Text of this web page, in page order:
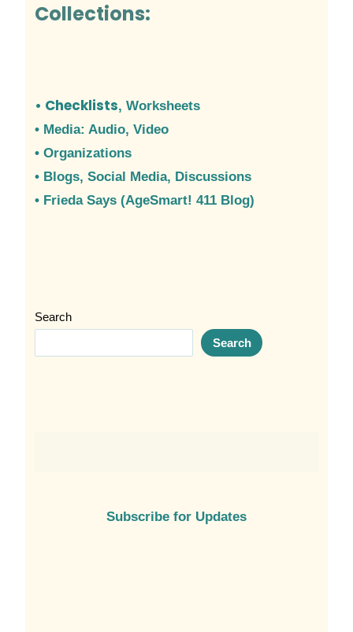
Collections:
• Checklists, Worksheets
• Media: Audio, Video
• Organizations
• Blogs, Social Media, Discussions
• Frieda Says (AgeSmart! 411 Blog)
Search
Search
Subscribe for Updates